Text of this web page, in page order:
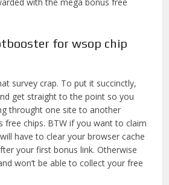
for wsop chip
survey crap. To put it succinctly,
get straight to the point so you
throught one site to another
free chips. BTW if you want to claim
have to clear your browser cache
your first bonus link. Otherwise
won’t be able to collect your free